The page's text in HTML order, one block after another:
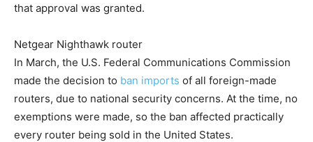
that approval was granted.
Netgear Nighthawk router
In March, the U.S. Federal Communications Commission
made the decision to ban imports of all foreign-made
routers, due to national security concerns. At the time, no
exemptions were made, so the ban affected practically
every router being sold in the United States.